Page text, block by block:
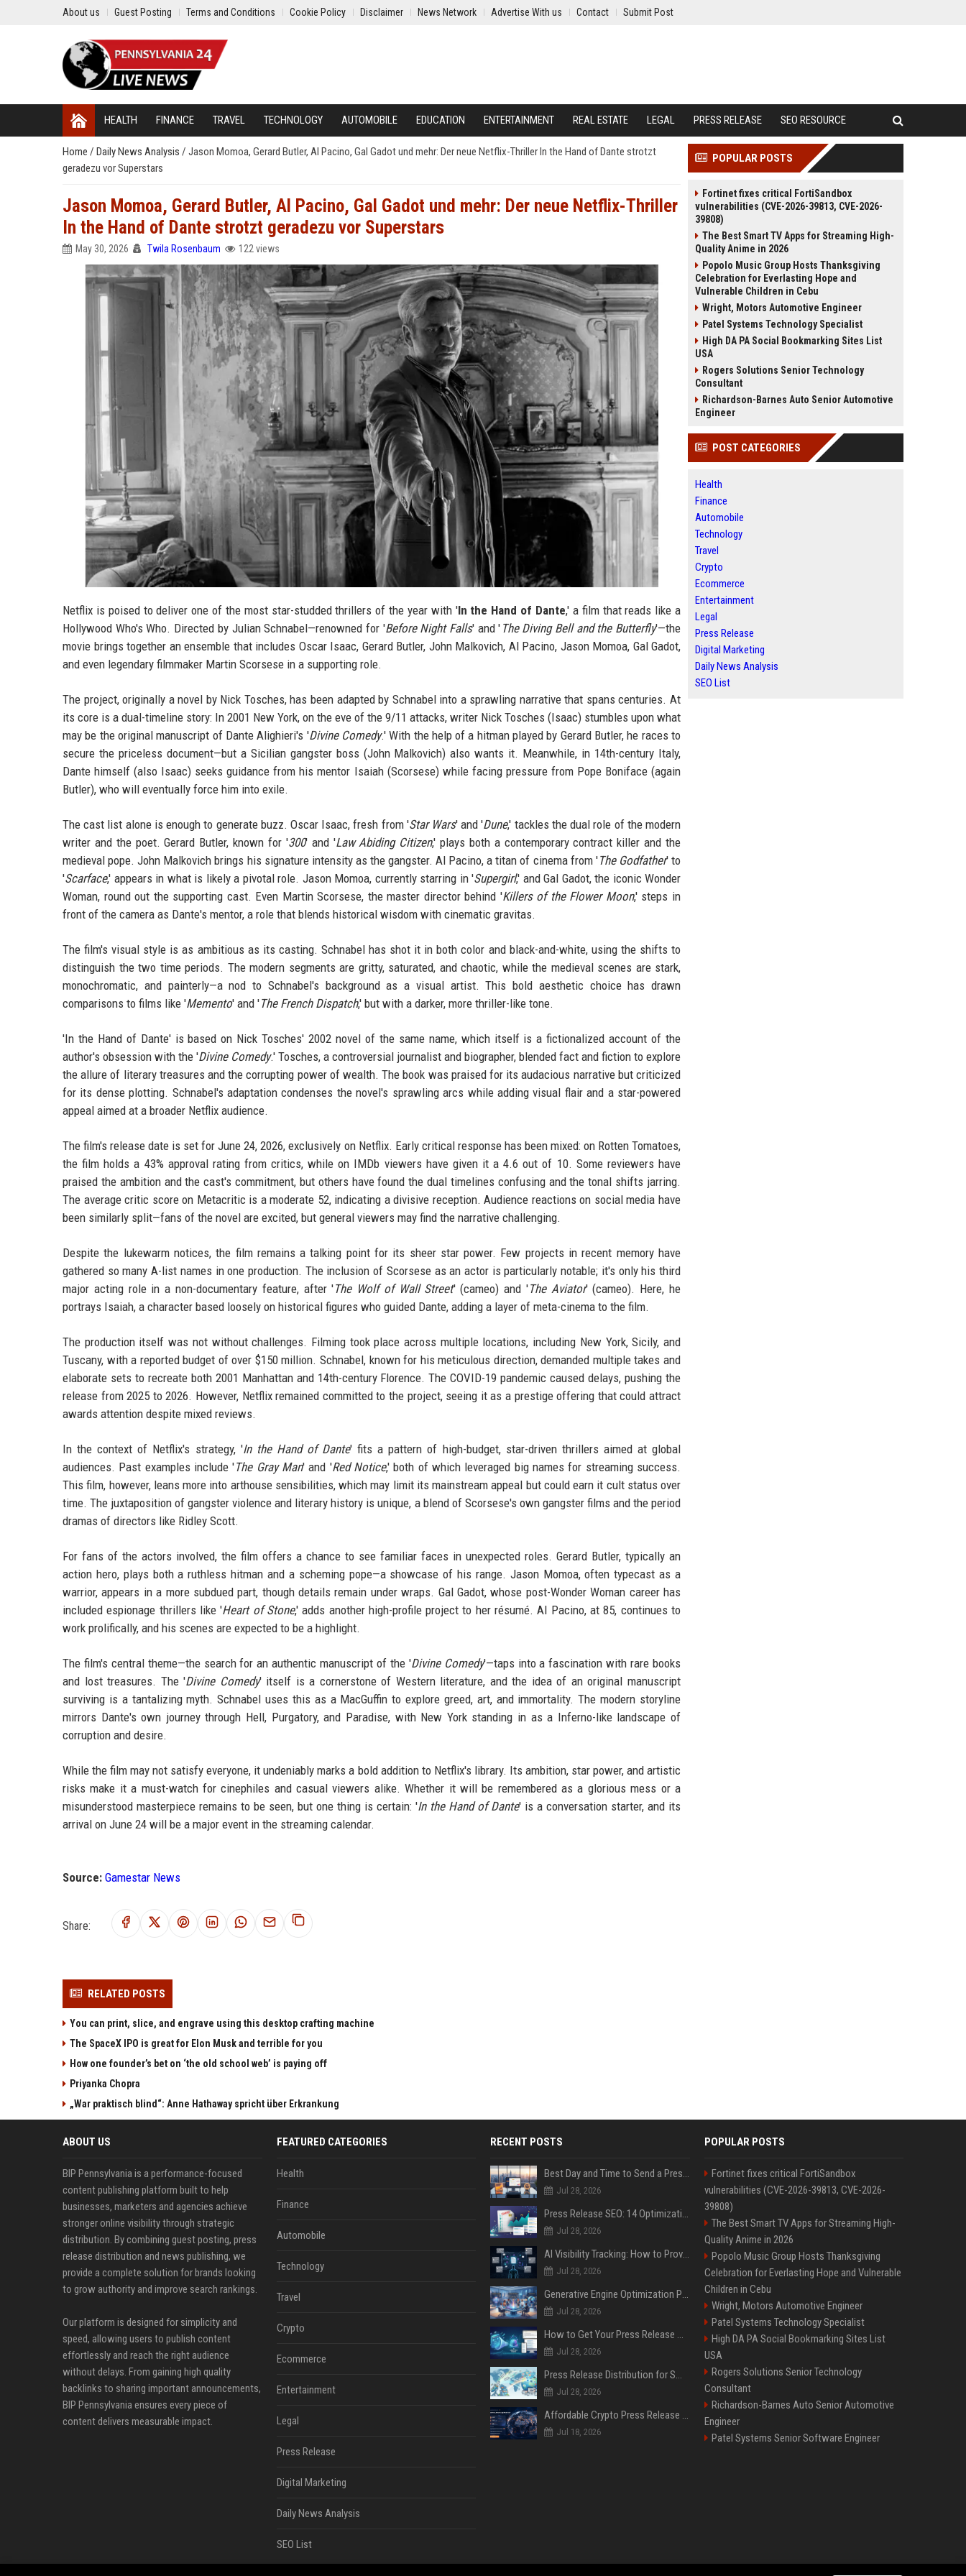
About us Guest Posting Terms and Conditions Cookie Policy Disclaimer News Network Advertise With us Contact Submit Post
HEALTH FINANCE TRAVEL TECHNOLOGY AUTOMOBILE EDUCATION ENTERTAINMENT REAL ESTATE LEGAL PRESS RELEASE SEO RESOURCE
Home / Daily News Analysis / Jason Momoa, Gerard Butler, Al Pacino, Gal Gadot und mehr: Der neue Netflix-Thriller In the Hand of Dante strotzt
geradezu vor Superstars
Jason Momoa, Gerard Butler, Al Pacino, Gal Gadot und mehr: Der neue Netflix-Thriller
In the Hand of Dante strotzt geradezu vor Superstars
May 30, 2026 Twila Rosenbaum 122 views
Netflix is poised to deliver one of the most star-studded thrillers of the year with 'In the Hand of Dante,' a film that reads like a
Hollywood Who's Who. Directed by Julian Schnabel—renowned for 'Before Night Falls' and ' The Diving Bell and the Butterfly'—the
movie brings together an ensemble that includes Oscar Isaac, Gerard Butler, John Malkovich, Al Pacino, Jason Momoa, Gal Gadot,
and even legendary filmmaker Martin Scorsese in a supporting role.
The project, originally a novel by Nick Tosches, has been adapted by Schnabel into a sprawling narrative that spans centuries. At
its core is a dual-timeline story: In 2001 New York, on the eve of the 9/11 attacks, writer Nick Tosches (Isaac) stumbles upon what
may be the original manuscript of Dante Alighieri's 'Divine Comedy.' With the help of a hitman played by Gerard Butler, he races to
secure the priceless document—but a Sicilian gangster boss (John Malkovich) also wants it. Meanwhile, in 14th-century Italy,
Dante himself (also Isaac) seeks guidance from his mentor Isaiah (Scorsese) while facing pressure from Pope Boniface (again
Butler), who will eventually force him into exile.
The cast list alone is enough to generate buzz. Oscar Isaac, fresh from 'Star Wars' and 'Dune,' tackles the dual role of the modern
writer and the poet. Gerard Butler, known for '300' and 'Law Abiding Citizen,' plays both a contemporary contract killer and the
medieval pope. John Malkovich brings his signature intensity as the gangster. Al Pacino, a titan of cinema from 'The Godfather' to
'Scarface,' appears in what is likely a pivotal role. Jason Momoa, currently starring in 'Supergirl,' and Gal Gadot, the iconic Wonder
Woman, round out the supporting cast. Even Martin Scorsese, the master director behind 'Killers of the Flower Moon,' steps in
front of the camera as Dante's mentor, a role that blends historical wisdom with cinematic gravitas.
The film's visual style is as ambitious as its casting. Schnabel has shot it in both color and black-and-white, using the shifts to
distinguish the two time periods. The modern segments are gritty, saturated, and chaotic, while the medieval scenes are stark,
monochromatic, and painterly—a nod to Schnabel's background as a visual artist. This bold aesthetic choice has drawn
comparisons to films like 'Memento' and 'The French Dispatch,' but with a darker, more thriller-like tone.
'In the Hand of Dante' is based on Nick Tosches' 2002 novel of the same name, which itself is a fictionalized account of the
author's obsession with the 'Divine Comedy.' Tosches, a controversial journalist and biographer, blended fact and fiction to explore
the allure of literary treasures and the corrupting power of wealth. The book was praised for its audacious narrative but criticized
for its dense plotting. Schnabel's adaptation condenses the novel's sprawling arcs while adding visual flair and a star-powered
appeal aimed at a broader Netflix audience.
The film's release date is set for June 24, 2026, exclusively on Netflix. Early critical response has been mixed: on Rotten Tomatoes,
the film holds a 43% approval rating from critics, while on IMDb viewers have given it a 4.6 out of 10. Some reviewers have
praised the ambition and the cast's commitment, but others have found the dual timelines confusing and the tonal shifts jarring.
The average critic score on Metacritic is a moderate 52, indicating a divisive reception. Audience reactions on social media have
been similarly split—fans of the novel are excited, but general viewers may find the narrative challenging.
Despite the lukewarm notices, the film remains a talking point for its sheer star power. Few projects in recent memory have
gathered so many A-list names in one production. The inclusion of Scorsese as an actor is particularly notable; it's only his third
major acting role in a non-documentary feature, after 'The Wolf of Wall Street' (cameo) and 'The Aviator' (cameo). Here, he
portrays Isaiah, a character based loosely on historical figures who guided Dante, adding a layer of meta-cinema to the film.
The production itself was not without challenges. Filming took place across multiple locations, including New York, Sicily, and
Tuscany, with a reported budget of over $150 million. Schnabel, known for his meticulous direction, demanded multiple takes and
elaborate sets to recreate both 2001 Manhattan and 14th-century Florence. The COVID-19 pandemic caused delays, pushing the
release from 2025 to 2026. However, Netflix remained committed to the project, seeing it as a prestige offering that could attract
awards attention despite mixed reviews.
In the context of Netflix's strategy, 'In the Hand of Dante' fits a pattern of high-budget, star-driven thrillers aimed at global
audiences. Past examples include 'The Gray Man' and 'Red Notice,' both of which leveraged big names for streaming success.
This film, however, leans more into arthouse sensibilities, which may limit its mainstream appeal but could earn it cult status over
time. The juxtaposition of gangster violence and literary history is unique, a blend of Scorsese's own gangster films and the period
dramas of directors like Ridley Scott.
For fans of the actors involved, the film offers a chance to see familiar faces in unexpected roles. Gerard Butler, typically an
action hero, plays both a ruthless hitman and a scheming pope—a showcase of his range. Jason Momoa, often typecast as a
warrior, appears in a more subdued part, though details remain under wraps. Gal Gadot, whose post-Wonder Woman career has
included espionage thrillers like 'Heart of Stone,' adds another high-profile project to her résumé. Al Pacino, at 85, continues to
work prolifically, and his scenes are expected to be a highlight.
The film's central theme—the search for an authentic manuscript of the 'Divine Comedy'—taps into a fascination with rare books
and lost treasures. The 'Divine Comedy' itself is a cornerstone of Western literature, and the idea of an original manuscript
surviving is a tantalizing myth. Schnabel uses this as a MacGuffin to explore greed, art, and immortality. The modern storyline
mirrors Dante's own journey through Hell, Purgatory, and Paradise, with New York standing in as a Inferno-like landscape of
corruption and desire.
While the film may not satisfy everyone, it undeniably marks a bold addition to Netflix's library. Its ambition, star power, and artistic
risks make it a must-watch for cinephiles and casual viewers alike. Whether it will be remembered as a glorious mess or a
misunderstood masterpiece remains to be seen, but one thing is certain: 'In the Hand of Dante' is a conversation starter, and its
arrival on June 24 will be a major event in the streaming calendar.
Source: Gamestar News
Share:
RELATED POSTS
You can print, slice, and engrave using this desktop crafting machine
The SpaceX IPO is great for Elon Musk and terrible for you
How one founder’s bet on ‘the old school web’ is paying off
Priyanka Chopra
„War praktisch blind“: Anne Hathaway spricht über Erkrankung
POPULAR POSTS
Fortinet fixes critical FortiSandbox
vulnerabilities (CVE-2026-39813, CVE-2026-
39808)
The Best Smart TV Apps for Streaming High-
Quality Anime in 2026
Popolo Music Group Hosts Thanksgiving
Celebration for Everlasting Hope and
Vulnerable Children in Cebu
Wright, Motors Automotive Engineer
Patel Systems Technology Specialist
High DA PA Social Bookmarking Sites List
USA
Rogers Solutions Senior Technology
Consultant
Richardson-Barnes Auto Senior Automotive
Engineer
POST CATEGORIES
Health
Finance
Automobile
Technology
Travel
Crypto
Ecommerce
Entertainment
Legal
Press Release
Digital Marketing
Daily News Analysis
SEO List
ABOUT US
BIP Pennsylvania is a performance-focused
content publishing platform built to help
businesses, marketers and agencies achieve
stronger online visibility through strategic
distribution. By combining guest posting, press
release distribution and news publishing, we
provide a complete solution for brands looking
to grow authority and improve search rankings.
Our platform is designed for simplicity and
speed, allowing users to publish content
effortlessly and reach the right audience
without delays. From gaining high quality
backlinks to sharing important announcements,
BIP Pennsylvania ensures every piece of
content delivers measurable impact.
FEATURED CATEGORIES
Health
Finance
Automobile
Technology
Travel
Crypto
Ecommerce
Entertainment
Legal
Press Release
Digital Marketing
Daily News Analysis
SEO List
RECENT POSTS
Best Day and Time to Send a Press Release for Media Pick Up
Jul 28, 2026
Press Release SEO: 14 Optimizations That Actually Move Rankings
Jul 28, 2026
AI Visibility Tracking: How to Prove Your PR Got Cited
Jul 28, 2026
Generative Engine Optimization PR Starter Guide
Jul 28, 2026
How to Get Your Press Release Cited in Google AI Overviews
Jul 28, 2026
Press Release Distribution for Small Business Cheapest Path to Real Coverage
Jul 28, 2026
Affordable Crypto Press Release Distribution with Global Coverage
Jul 18, 2026
POPULAR POSTS
Fortinet fixes critical FortiSandbox
vulnerabilities (CVE-2026-39813, CVE-2026-
39808)
The Best Smart TV Apps for Streaming High-
Quality Anime in 2026
Popolo Music Group Hosts Thanksgiving
Celebration for Everlasting Hope and Vulnerable
Children in Cebu
Wright, Motors Automotive Engineer
Patel Systems Technology Specialist
High DA PA Social Bookmarking Sites List
USA
Rogers Solutions Senior Technology
Consultant
Richardson-Barnes Auto Senior Automotive
Engineer
Patel Systems Senior Software Engineer